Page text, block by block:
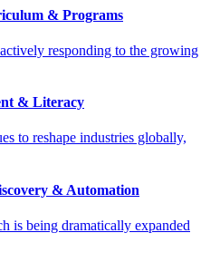
& Programs
responding to the growing
& Literacy
to reshape industries globally,
& Automation
is being dramatically expanded